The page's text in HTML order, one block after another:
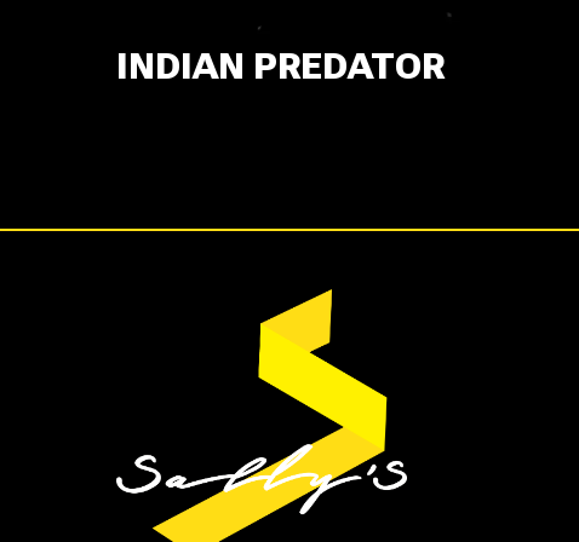
INDIAN PREDATOR